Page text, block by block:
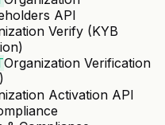
API
Verify (KYB
Organization Verification
Activation API